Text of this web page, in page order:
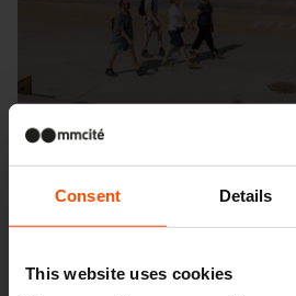
Consent Details
This website uses cookies